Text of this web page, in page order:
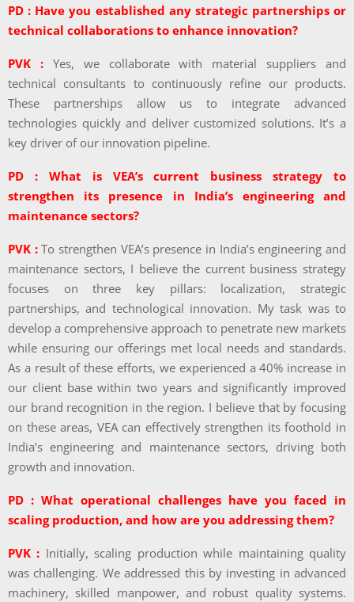
PD : Have you established any strategic partnerships or
technical collaborations to enhance innovation?
PVK :
Yes, we collaborate with material suppliers and
technical consultants to continuously refine our products.
These partnerships allow us to integrate advanced
technologies quickly and deliver customized solutions. It’s a
key driver of our innovation pipeline.
PD : What is VEA’s current business strategy to
strengthen its presence in India’s engineering and
maintenance sectors?
PVK :To strengthen VEA’s presence in India’s engineering and
maintenance sectors, I believe the current business strategy
focuses on three key pillars: localization, strategic
partnerships, and technological innovation. My task was to
develop a comprehensive approach to penetrate new markets
while ensuring our offerings met local needs and standards.
As a result of these efforts, we experienced a 40% increase in
our client base within two years and significantly improved
our brand recognition in the region. I believe that by focusing
on these areas, VEA can effectively strengthen its foothold in
India’s engineering and maintenance sectors, driving both
growth and innovation.
PD : What operational challenges have you faced in
scaling production, and how are you addressing them?
PVK : Initially, scaling production while maintaining quality
was challenging. We addressed this by investing in advanced
machinery, skilled manpower, and robust quality systems.